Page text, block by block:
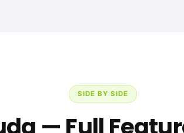
SIDE BY SIDE